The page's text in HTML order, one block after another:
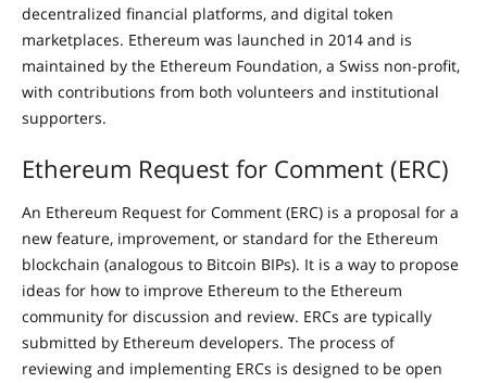
decentralized financial platforms, and digital token
marketplaces. Ethereum was launched in 2014 and is
maintained by the Ethereum Foundation, a Swiss non-profit,
with contributions from both volunteers and institutional
supporters.
Ethereum Request for Comment (ERC)
An Ethereum Request for Comment (ERC) is a proposal for a
new feature, improvement, or standard for the Ethereum
blockchain (analogous to Bitcoin BIPs). It is a way to propose
ideas for how to improve Ethereum to the Ethereum
community for discussion and review. ERCs are typically
submitted by Ethereum developers. The process of
reviewing and implementing ERCs is designed to be open